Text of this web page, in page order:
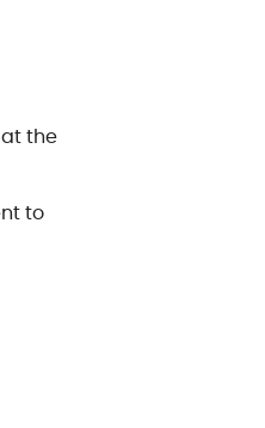
at the
to